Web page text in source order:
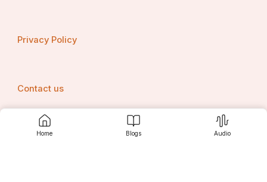
Home Blogs Audio
Privacy Policy
Contact us